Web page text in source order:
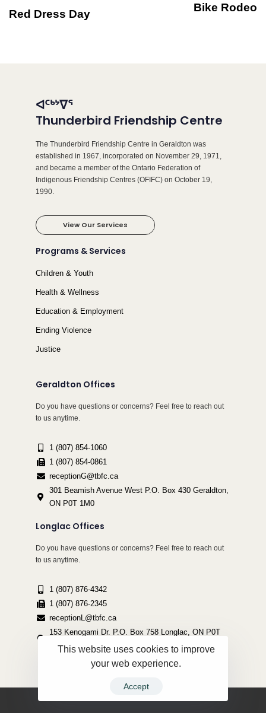
Red Dress Day
Bike Rodeo
ᐊᑦᒃᔾᐁᕐ
Thunderbird Friendship Centre
The Thunderbird Friendship Centre in Geraldton was
established in 1967, incorporated on November 29, 1971,
and became a member of the Ontario Federation of
Indigenous Friendship Centres (OFIFC) on October 19,
1990.
View Our Services
Programs & Services
Children & Youth
Health & Wellness
Education & Employment
Ending Violence
Justice
Geraldton Offices
Do you have questions or concerns? Feel free to reach out
to us anytime.
1 (807) 854-1060
1 (807) 854-0861
receptionG@tbfc.ca
301 Beamish Avenue West P.O. Box 430 Geraldton,
ON P0T 1M0
Longlac Offices
Do you have questions or concerns? Feel free to reach out
to us anytime.
1 (807) 876-4342
1 (807) 876-2345
receptionL@tbfc.ca
153 Kenogami Dr. P.O. Box 758 Longlac, ON P0T
2A0This website uses cookies to improve
your web experience.
Accept